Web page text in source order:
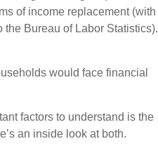
of income replacement (with
Bureau of Labor Statistics).
would face financial
factors to understand is the
an inside look at both.